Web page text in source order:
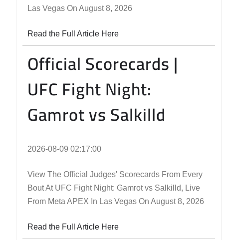
Las Vegas On August 8, 2026
Read the Full Article Here
Official Scorecards |
UFC Fight Night:
Gamrot vs Salkilld
2026-08-09 02:17:00
View The Official Judges' Scorecards From Every
Bout At UFC Fight Night: Gamrot vs Salkilld, Live
From Meta APEX In Las Vegas On August 8, 2026
Read the Full Article Here